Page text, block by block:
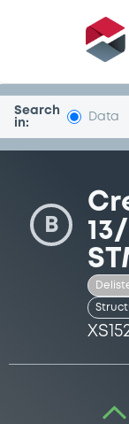
Security
Search
in:
Data
B